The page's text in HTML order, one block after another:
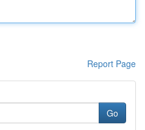
Report Page
Go